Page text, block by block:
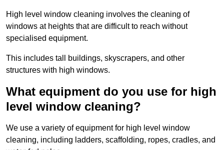
High level window cleaning involves the cleaning of
windows at heights that are difficult to reach without
specialised equipment.
This includes tall buildings, skyscrapers, and other
structures with high windows.
What equipment do you use for high
level window cleaning?
We use a variety of equipment for high level window
cleaning, including ladders, scaffolding, ropes, cradles, and